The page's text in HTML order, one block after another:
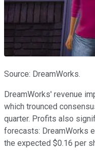
Source: DreamWorks.
DreamWorks' revenue
which trounced
quarter. Profits also
forecasts: DreamWorks
the expected $0.16 per